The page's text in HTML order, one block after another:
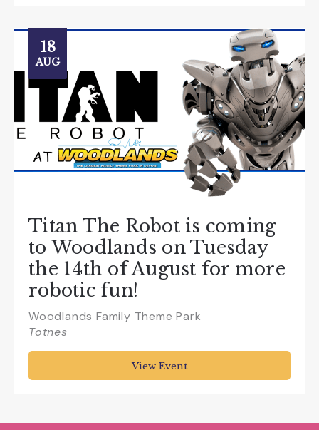
18
AUG
Titan The Robot is coming
to Woodlands on Tuesday
the 14th of August for more
robotic fun!
Woodlands Family Theme Park
Totnes
View Event